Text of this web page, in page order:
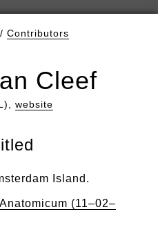
/ Contributors
Cleef
website
Island.
(11–02–